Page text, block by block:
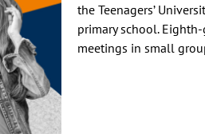
the Teenagers’
primary school.
meetings in small